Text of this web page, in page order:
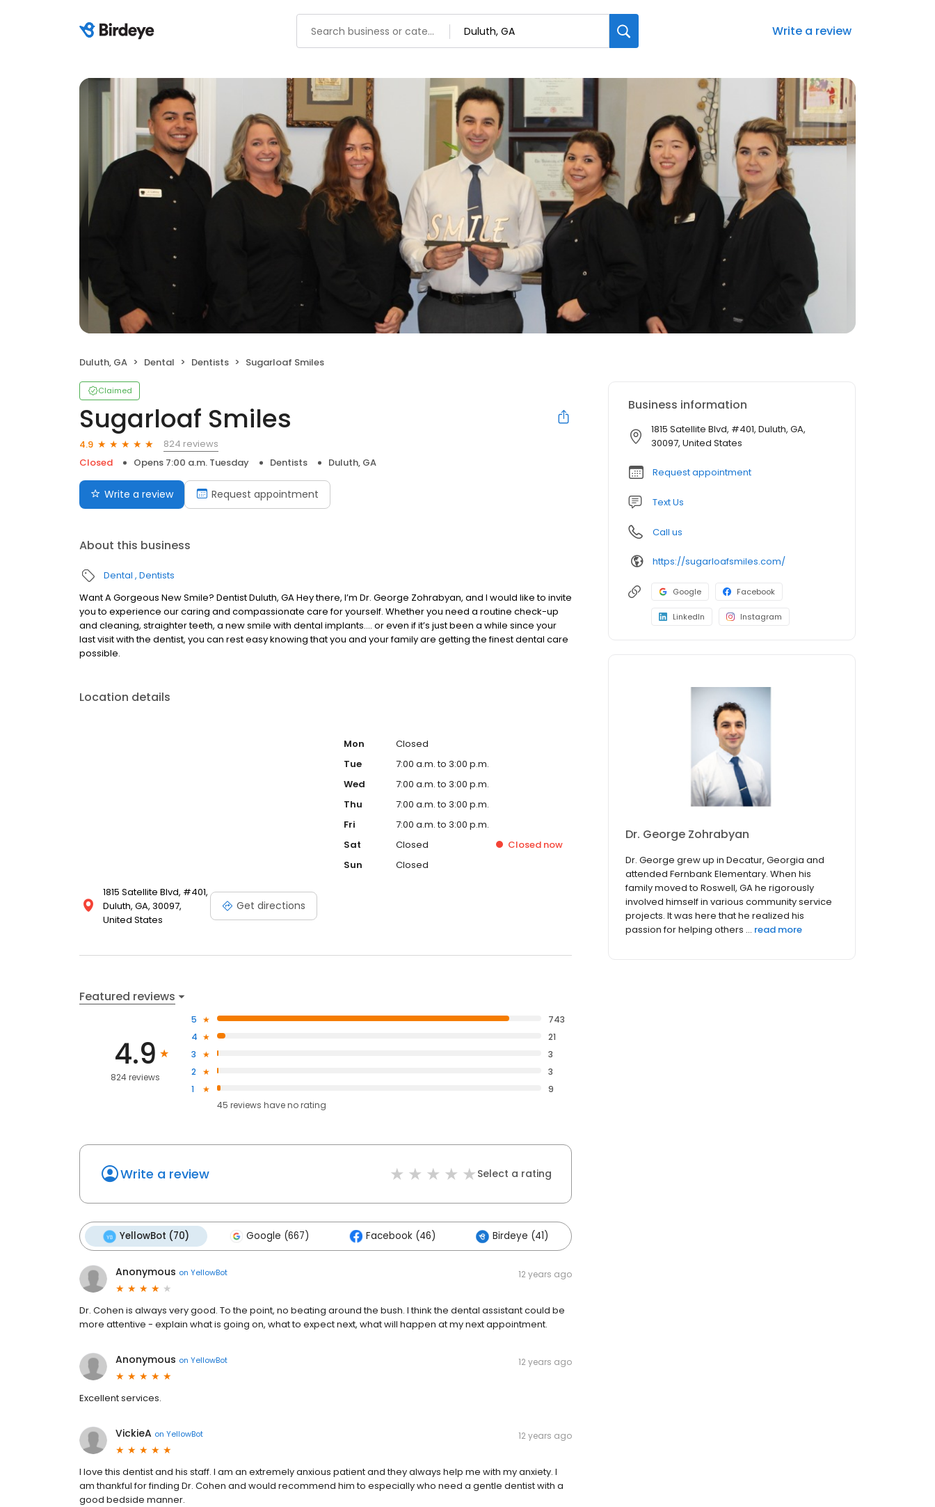
Write a review
Duluth, GA Dental Dentists Sugarloaf Smiles
Claimed
Sugarloaf Smiles
4.9
824 reviews
Closed
Opens 7:00 a.m. Tuesday Dentists Duluth, GA
Write a review Request appointment
About this business
Dental Dentists
Want A Gorgeous New Smile? Dentist Duluth, GA Hey there, I’m Dr. George Zohrabyan, and I would like to invite
you to experience our caring and compassionate care for yourself. Whether you need a routine check-up
and cleaning, straighter teeth, a new smile with dental implants…. or even if it’s just been a while since your
last visit with the dentist, you can rest easy knowing that you and your family are getting the finest dental care
possible.
Location details
1815 Satellite Blvd, #401,
Duluth, GA, 30097,
United States
Get directions
Mon
Closed
Tue
7:00 a.m. to 3:00 p.m.
Wed
7:00 a.m. to 3:00 p.m.
Thu
7:00 a.m. to 3:00 p.m.
Fri
7:00 a.m. to 3:00 p.m.
Sat
Closed Closednow
Sun
Closed
Featured reviews
4.9
824 reviews
5
743
4
21
3
3
2
3
1
9
45 reviews haveno rating
Write a review Select a rating
YellowBot (70) Google (667) Facebook (46) Birdeye (41)
Anonymous on YellowBot 12 years ago
Dr. Cohen is always very good. To the point, no beating around the bush. I think the dental assistant could be
more attentive - explain what is going on, what to expect next, what will happen at my next appointment.
Anonymous on YellowBot 12 years ago
Excellent services.
VickieA on YellowBot 12 years ago
I love this dentist and his staff. I am an extremely anxious patient and they always help me with my anxiety. I
am thankful for finding Dr. Cohen and would recommend him to especially who need a gentle dentist with a
good bedside manner.
Business information
1815 Satellite Blvd, #401, Duluth, GA,
30097, United States
Request appointment
Text Us
Call us
https://sugarloafsmiles.com/
Google Facebook
LinkedIn Instagram
Dr. George Zohrabyan
Dr. George grew up in Decatur, Georgia and
attended Fernbank Elementary. When his
family moved to Roswell, GA he rigorously
involved himself in various community service
projects. It was here that he realized his
passion for helping others ... read more